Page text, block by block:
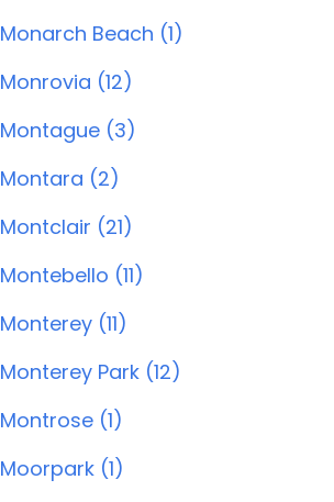
Monarch Beach (1)
Monrovia (12)
Montague (3)
Montara (2)
Montclair (21)
Montebello (11)
Monterey (11)
Monterey Park (12)
Montrose (1)
Moorpark (1)